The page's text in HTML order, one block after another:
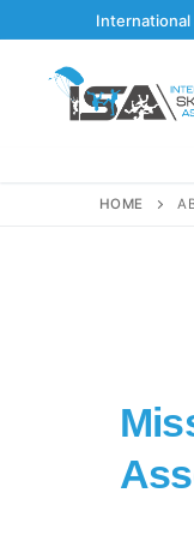
International
HOME